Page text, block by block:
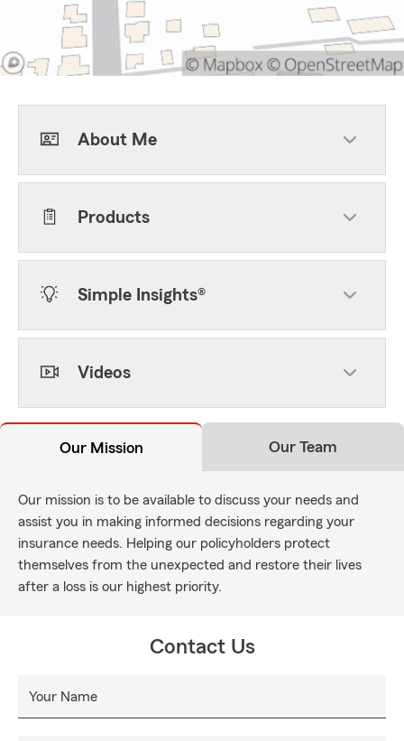
About Me
Products
Simple Insights®
Videos
Our Mission Our Team
Our mission is to be available to discuss your needs and
assist you in making informed decisions regarding your
insurance needs. Helping our policyholders protect
themselves from the unexpected and restore their lives
after a loss is our highest priority.
Contact Us
Your Name